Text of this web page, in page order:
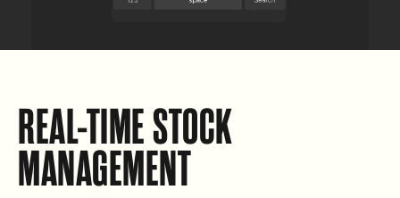
REAL-TIME STOCK
MANAGEMENT